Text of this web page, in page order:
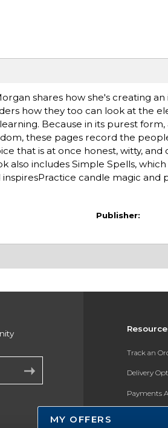
shares how she's creating
how they too can look at the
Because in its purest
these pages record the
that is at once honest, witty,
also includes Simple Spells,
candle magic
Publisher:
Track an
Delivery
Payments
MY OFFERS